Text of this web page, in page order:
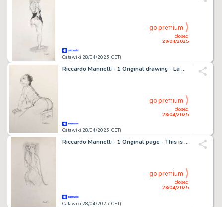
Catawiki 28/04/2025 (CET)
closed
28/04/2025
go premium
Riccardo Mannelli - 1 Original drawing - La donna è Un Mobile?
Catawiki 28/04/2025 (CET)
closed
28/04/2025
go premium
Riccardo Mannelli - 1 Original page - This is the hand
Catawiki 28/04/2025 (CET)
closed
28/04/2025
go premium